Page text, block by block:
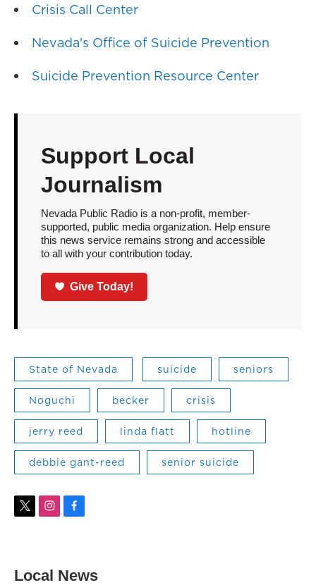
Crisis Call Center
Nevada's Office of Suicide Prevention
Suicide Prevention Resource Center
Support Local
Journalism
Nevada Public Radio is a non-profit, member-
supported, public media organization. Help ensure
this news service remains strong and accessible
to all with your contribution today.
Give Today!
State of Nevada suicide seniors
Noguchi becker crisis
jerry reed linda flatt hotline
debbie gant-reed senior suicide
t
e
i
g
f
o
Local News